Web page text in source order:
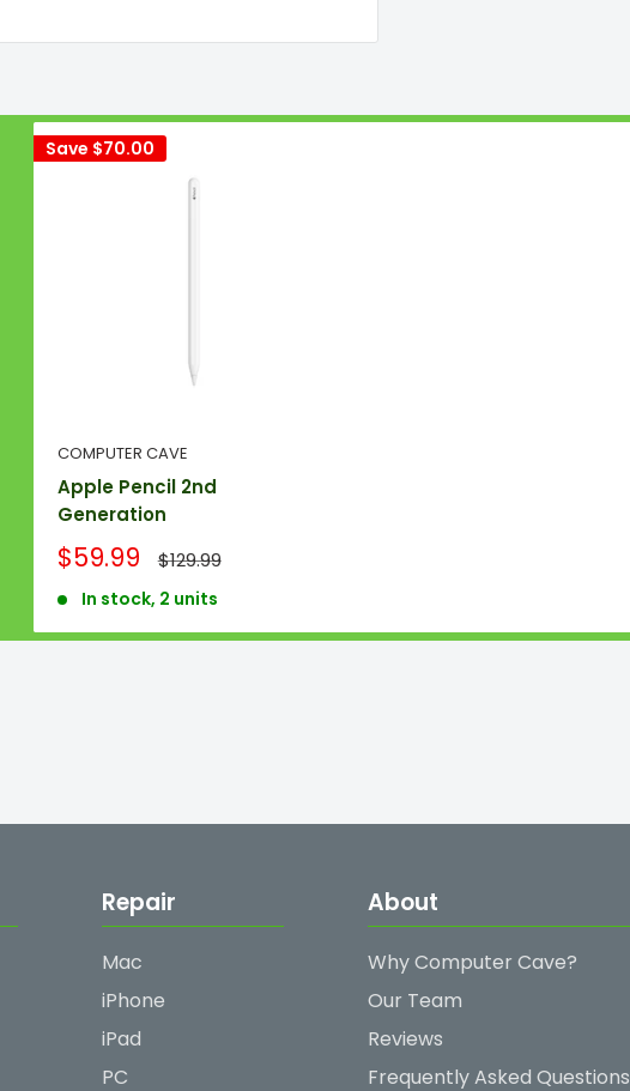
Save $70.00
COMPUTER CAVE
Apple Pencil 2nd
Generation
Sale
$59.99 Regular
$129.99
In stock, 2 units
Repair
Mac
iPhone
iPad
PC
About
Why Computer Cave?
Our Team
Reviews
Frequently Asked Questions